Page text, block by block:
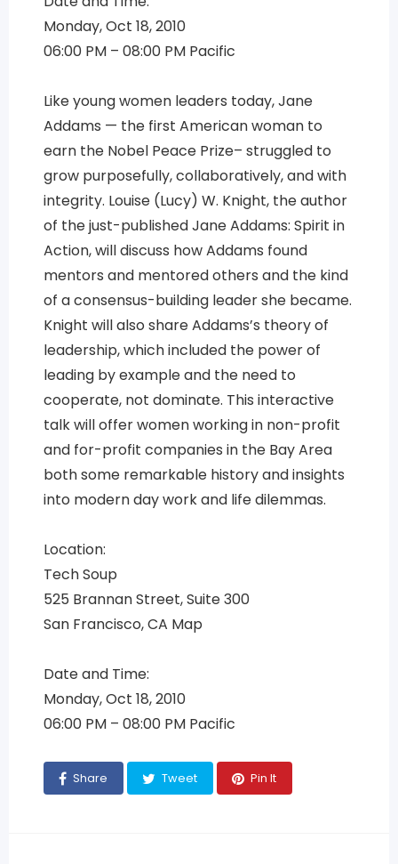
Monday, Oct 18, 2010
06:00 PM – 08:00 PM Pacific
Like young women leaders today, Jane
Addams — the first American woman to
earn the Nobel Peace Prize– struggled to
grow purposefully, collaboratively, and with
integrity. Louise (Lucy) W. Knight, the author
of the just-published Jane Addams: Spirit in
Action, will discuss how Addams found
mentors and mentored others and the kind
of a consensus-building leader she became.
Knight will also share Addams’s theory of
leadership, which included the power of
leading by example and the need to
cooperate, not dominate. This interactive
talk will offer women working in non-profit
and for-profit companies in the Bay Area
both some remarkable history and insights
into modern day work and life dilemmas.
Location:
Tech Soup
525 Brannan Street, Suite 300
San Francisco, CA Map
Date and Time:
Monday, Oct 18, 2010
06:00 PM – 08:00 PM Pacific
Share Tweet Pin It